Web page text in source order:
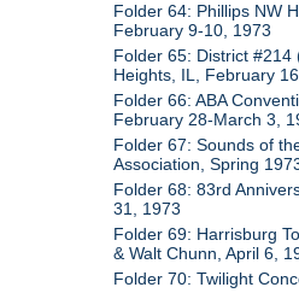
Folder 64: Phillips NW
February 9-10, 1973
Folder 65: District #214
Heights, IL, February
Folder 66: ABA
February 28-March 3,
Folder 67: Sounds of
Association, Spring
Folder 68: 83rd
31, 1973
Folder 69: Harrisburg
& Walt Chunn, April 6,
Folder 70: Twilight